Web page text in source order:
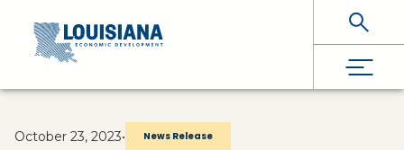
Skip To Main Content
October 23, 2023• News Release